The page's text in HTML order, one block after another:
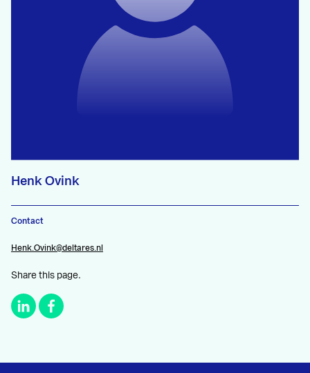
Henk Ovink
Contact
Henk.Ovink@deltares.nl
Share this page.